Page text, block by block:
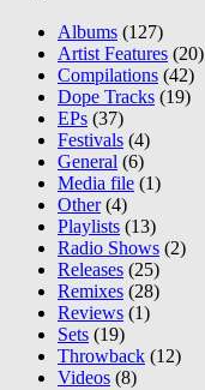
Albums (127)
Artist Features (20)
Compilations (42)
Dope Tracks (19)
EPs (37)
Festivals (4)
General (6)
Media file (1)
Other(4)
Playlists (13)
Radio Shows (2)
Releases (25)
Remixes (28)
Reviews (1)
Sets (19)
Throwback (12)
Videos (8)